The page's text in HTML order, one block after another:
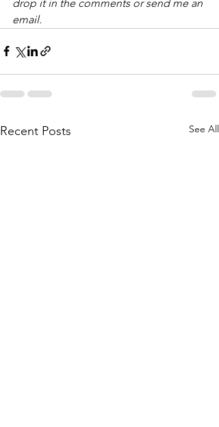
drop it in the comments or send me an
email.
Recent Posts See All